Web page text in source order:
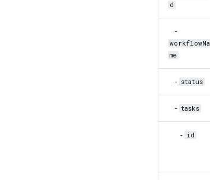
d
-
workflowNa
me
- status
- tasks
- id